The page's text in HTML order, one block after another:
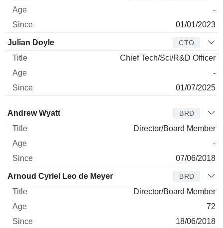
-
01/01/2023
Julian Doyle CTO
Chief Tech/Sci/R&D Officer
-
01/07/2025
Director Title Age
Andrew Wyatt BRD
Director/Board Member
-
07/06/2018
Arnoud Cyriel Leo de Meyer BRD
Director/Board Member
72
18/06/2018